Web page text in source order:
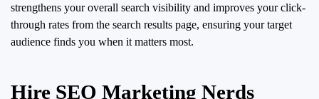
strengthens your overall search visibility and improves your click-
through rates from the search results page, ensuring your target
audience finds you when it matters most.
Hire SEO Marketing Nerds